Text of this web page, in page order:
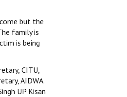
but the
family is
is being
CITU,
AIDWA.
UP Kisan